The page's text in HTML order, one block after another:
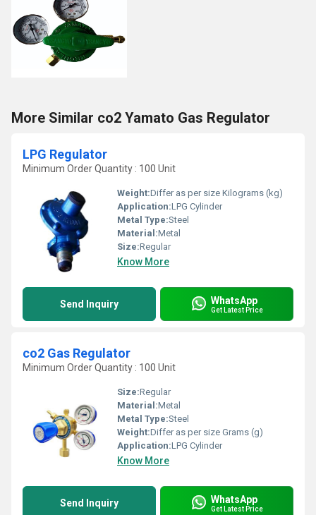
More Similar co2 Yamato Gas Regulator
LPG Regulator
Minimum Order Quantity : 100 Unit
Weight:Differ as per size Kilograms (kg)
Application:LPG Cylinder
Metal Type:Steel
Material:Metal
Size:Regular
Know More
Send Inquiry WhatsApp
Get Latest Price
co2 Gas Regulator
Minimum Order Quantity : 100 Unit
Size:Regular
Material:Metal
Metal Type:Steel
Weight:Differ as per size Grams (g)
Application:LPG Cylinder
Know More
Send Inquiry WhatsApp
Get Latest Price